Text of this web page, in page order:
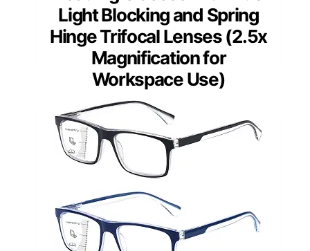
Light Blocking and Spring
Hinge Trifocal Lenses (2.5x
Magnification for
Workspace Use)